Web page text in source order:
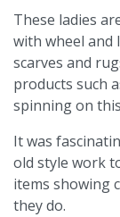
These ladies
with wheel and
scarves and
products such
spinning on
It was
old style work
items showing
they do.